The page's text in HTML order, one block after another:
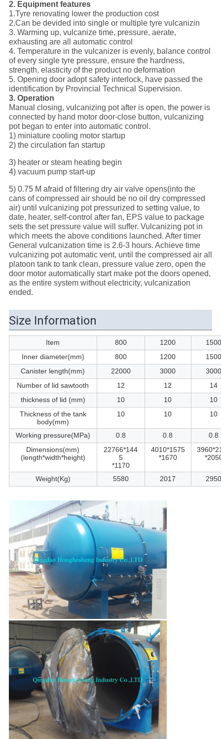
2. Equipment features
1.Tyre renovating lower the production cost
2.Can be devided into single or multiple tyre vulcanizin
3. Warming up, vulcanize time, pressure, aerate,
exhausting are all automatic control
4. Temperature in the vulcanizer is evenly, balance control
of every single tyre pressure, ensure the hardness,
strength, elasticity of the product no deformation
5. Opening door adopt safety interlock, have passed the
identification by Provincial Technical Supervision.
3. Operation
Manual closing, vulcanizing pot after is open, the power is
connected by hand motor door-close button, vulcanizing
pot began to enter into automatic control.
1) miniature cooling motor startup
2) the circulation fan startup
3) heater or steam heating begin
4) vacuum pump start-up
5) 0.75 M afraid of filtering dry air valve opens(into the
cans of compressed air should be no oil dry compressed
air) until vulcanizing pot pressurized to setting value, to
date, heater, self-control after fan, EPS value to package
sets the set pressure value will suffer. Vulcanizing pot in
which meets the above conditions launched. After timer
General vulcanization time is 2.6-3 hours. Achieve time
vulcanizing pot automatic vent, until the compressed air all
platoon tank to tank clean, pressure value zero, open the
door motor automatically start make pot the doors opened,
as the entire system without electricity, vulcanization
ended.
Size Information
Item 800 1200
Inner diameter(mm)
800 1200
Canister length(mm)
22000 3000
Number of lid sawtooth
12 12
14
thickness of lid (mm)
10 10
10
Thickness of the tank
body(mm)
10 10 10
Working pressure(MPa) 0.8 0.8
0.8
Dimensions(mm)
(length*width*height)
22766*144
5
*1170
4010*1575
*1670
Weight(Kg) 5580 2017